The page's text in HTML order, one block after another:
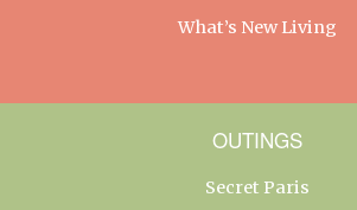
What’s New Living
OUTINGS
Secret Paris